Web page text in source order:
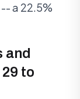
a 22.5%
and
to